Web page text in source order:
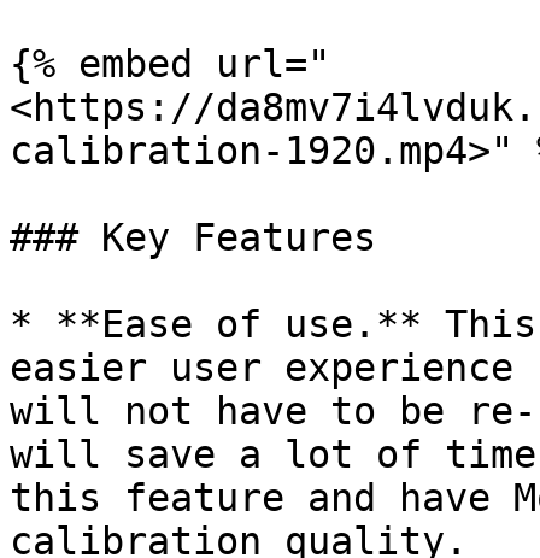
{% embed url="
<https://
calibration-1920.mp4>"
### Key Features
* **Ease of use.**
easier user experience
will not have to be
will save a lot of time.
this feature and have
calibration quality.